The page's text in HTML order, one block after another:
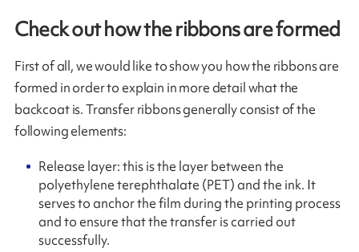
Check out how the ribbons are formed
First of all, we would like to show you how the ribbons are
formed in order to explain in more detail what the
backcoat is. Transfer ribbons generally consist of the
following elements:
Release layer: this is the layer between the
polyethylene terephthalate (PET) and the ink. It
serves to anchor the film during the printing process
and to ensure that the transfer is carried out
successfully.